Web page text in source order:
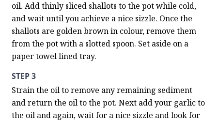
oil. Add thinly sliced shallots to the pot while cold,
and wait until you achieve a nice sizzle. Once the
shallots are golden brown in colour, remove them
from the pot with a slotted spoon. Set aside on a
paper towel lined tray.
STEP 3
Strain the oil to remove any remaining sediment
and return the oil to the pot. Next add your garlic to
the oil and again, wait for a nice sizzle and look for